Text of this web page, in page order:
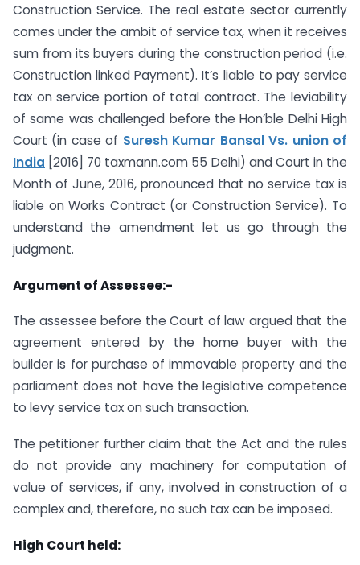
Construction Service. The real estate sector currently
comes under the ambit of service tax, when it receives
sum from its buyers during the construction period (i.e.
Construction linked Payment). It’s liable to pay service
tax on service portion of total contract. The leviability
of same was challenged before the Hon’ble Delhi High
Court (in case of Suresh Kumar Bansal Vs. union of
India [2016] 70 taxmann.com 55 Delhi) and Court in the
Month of June, 2016, pronounced that no service tax is
liable on Works Contract (or Construction Service). To
understand the amendment let us go through the
judgment.
Argument of Assessee:-
The assessee before the Court of law argued that the
agreement entered by the home buyer with the
builder is for purchase of immovable property and the
parliament does not have the legislative competence
to levy service tax on such transaction.
The petitioner further claim that the Act and the rules
do not provide any machinery for computation of
value of services, if any, involved in construction of a
complex and, therefore, no such tax can be imposed.
High Court held: